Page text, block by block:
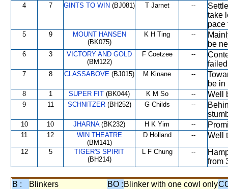
4 7 GINTS TO WIN (BJ081) T Jarnet --
take
pace
5 9
MOUNT HANSEN
(BK075)
K H Ting --
be
6 3
VICTORY AND GOLD
(BM122)
F Coetzee --
7 8 CLASSABOVE (BJ015) M Kinane --
be in
8 1 SUPER FIT (BK044) K M So -- Well
9 11 SCHNITZER(BH252) G Childs --
10 10 JHARNA(BK232) H K Yim --
11 12
WIN THEATRE
(BM141)
D Holland -- Well
12 5
TIGER'S SPIRIT
(BH214)
L F Chung --
from
B : Blinkers BO : Blinker with one cowl only